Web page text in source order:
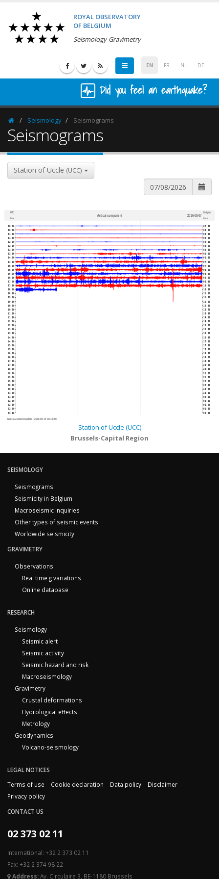
ROYAL OBSERVATORY
OF BELGIUM
Seismology-Gravimetry
EN FR NL DE
Did you feel an earthquake?
HomepageSeismology Seismograms
Seismograms
Station of Uccle (UCC)
UTC
time
Vertical component 2026-08-07
Belgian
time
00:00
00:30
01:00
01:30
02:00
02:30
03:00
03:30
04:00
04:30
05:00
05:30
06:00
06:30
07:00
07:30
08:00
08:30
09:00
09:30
10:00
10:30
11:00
11:30
12:00
12:30
13:00
13:30
14:00
14:30
15:00
15:30
16:00
16:30
17:00
17:30
18:00
18:30
19:00
19:30
20:00
20:30
21:00
21:30
22:00
22:30
23:00
23:30
02:30
03:00
03:30
04:00
04:30
05:00
05:30
06:00
06:30
07:00
07:30
08:00
08:30
09:00
09:30
10:00
10:30
11:00
11:30
12:00
12:30
13:00
13:30
14:00
14:30
15:00
15:30
16:00
16:30
17:00
17:30
18:00
18:30
19:00
19:30
20:00
20:30
21:00
21:30
22:00
22:30
23:00
23:30
00:00
00:30
01:00
01:30
02:00
Next automatic update : 2026-08-07 08:13:40
Station of Uccle (UCC)
Brussels-Capital Region
SEISMOLOGY
Seismograms
Seismicity in Belgium
Macroseismic inquiries
Other types of seismic events
Worldwide seismicity
GRAVIMETRY
Observations
Real time g variations
Online database
RESEARCH
Seismology
Seismic alert
Seismic activity
Seismic hazard and risk
Macroseismology
Gravimetry
Crustal deformations
Hydrological effects
Metrology
Geodynamics
Volcano-seismology
LEGAL NOTICES
Terms of use
Cookie declaration Data policy
Disclaimer
Privacy policy
CONTACT US
02 373 02 11
International: +32 2 373 02 11
Fax: +32 2 374 98 22
Address:Av. Circulaire 3, BE-1180 Brussels